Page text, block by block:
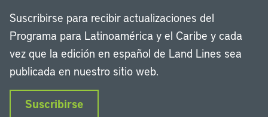
Suscribirse para recibir actualizaciones del
Programa para Latinoamérica y el Caribe y cada
vez que la edición en español de Land Lines sea
publicada en nuestro sitio web.
Suscribirse